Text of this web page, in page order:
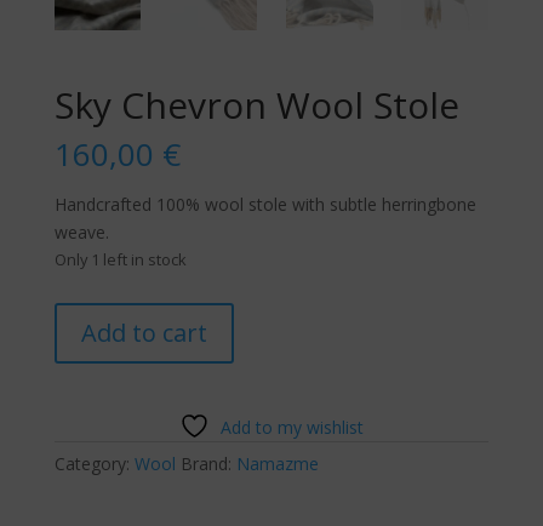
Sky Chevron Wool Stole
160,00 €
Handcrafted 100% wool stole with subtle herringbone
weave.
Only 1 left in stock
Chevron
Wool
Add to cart
Add to my wishlist
Category: Wool Brand: Namazme